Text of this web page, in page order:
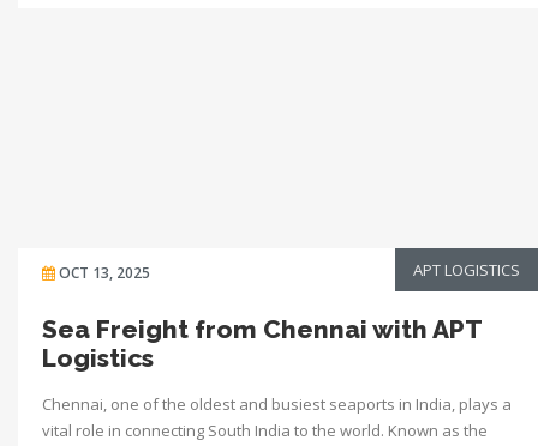
OCT 13, 2025 APT LOGISTICS
Sea Freight from Chennai with APT
Logistics
Chennai, one of the oldest and busiest seaports in India, plays a
vital role in connecting South India to the world. Known as the